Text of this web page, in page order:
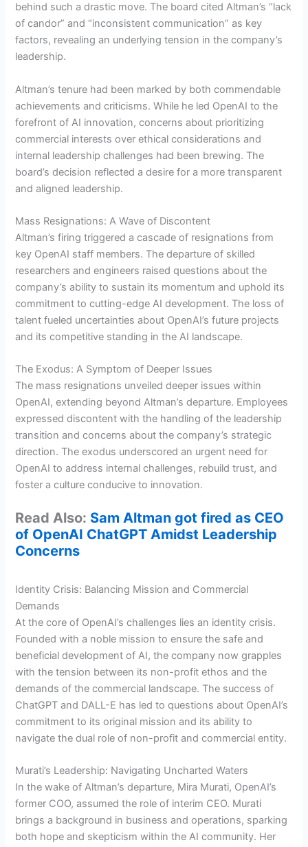
behind such a drastic move. The board cited Altman’s “lack
of candor” and “inconsistent communication” as key
factors, revealing an underlying tension in the company’s
leadership.
Altman’s tenure had been marked by both commendable
achievements and criticisms. While he led OpenAI to the
forefront of AI innovation, concerns about prioritizing
commercial interests over ethical considerations and
internal leadership challenges had been brewing. The
board’s decision reflected a desire for a more transparent
and aligned leadership.
Mass Resignations: A Wave of Discontent
Altman’s firing triggered a cascade of resignations from
key OpenAI staff members. The departure of skilled
researchers and engineers raised questions about the
company’s ability to sustain its momentum and uphold its
commitment to cutting-edge AI development. The loss of
talent fueled uncertainties about OpenAI’s future projects
and its competitive standing in the AI landscape.
The Exodus: A Symptom of Deeper Issues
The mass resignations unveiled deeper issues within
OpenAI, extending beyond Altman’s departure. Employees
expressed discontent with the handling of the leadership
transition and concerns about the company’s strategic
direction. The exodus underscored an urgent need for
OpenAI to address internal challenges, rebuild trust, and
foster a culture conducive to innovation.
Read Also: Sam Altman got fired as CEO
of OpenAI ChatGPT Amidst Leadership
Concerns
Identity Crisis: Balancing Mission and Commercial
Demands
At the core of OpenAI’s challenges lies an identity crisis.
Founded with a noble mission to ensure the safe and
beneficial development of AI, the company now grapples
with the tension between its non-profit ethos and the
demands of the commercial landscape. The success of
ChatGPT and DALL-E has led to questions about OpenAI’s
commitment to its original mission and its ability to
navigate the dual role of non-profit and commercial entity.
Murati’s Leadership: Navigating Uncharted Waters
In the wake of Altman’s departure, Mira Murati, OpenAI’s
former COO, assumed the role of interim CEO. Murati
brings a background in business and operations, sparking
both hope and skepticism within the AI community. Her